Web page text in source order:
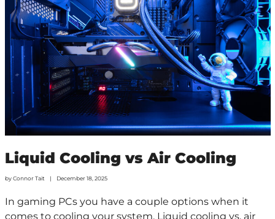
Liquid Cooling vs Air Cooling
byConnor Tait December 18, 2025
In gaming PCs you have a couple options when it
comes to cooling your system. Liquid cooling vs. air